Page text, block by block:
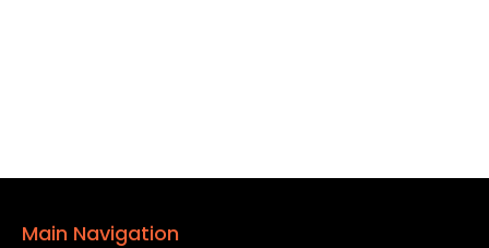
Main Navigation